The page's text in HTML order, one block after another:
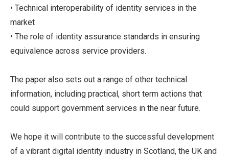
• Technical interoperability of identity services in the
market
• The role of identity assurance standards in ensuring
equivalence across service providers.
The paper also sets out a range of other technical
information, including practical, short term actions that
could support government services in the near future.
We hope it will contribute to the successful development
of a vibrant digital identity industry in Scotland, the UK and